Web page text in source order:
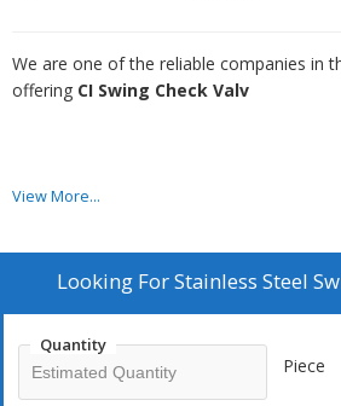
We are one of the reliable companies in
offering CI Swing Check Valv
Additional Information:
Production Capacity: 200
Delivery Time: 1 TO 4 WEEKS
Packaging Details: WOODEN
View More...
Looking ForStainless Steel
Quantity
Piece